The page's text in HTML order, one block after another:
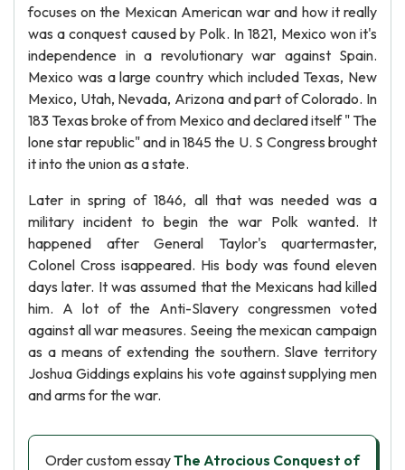
focuses on the Mexican American war and how it really
was a conquest caused by Polk. In 1821, Mexico won it's
independence in a revolutionary war against Spain.
Mexico was a large country which included Texas, New
Mexico, Utah, Nevada, Arizona and part of Colorado. In
183 Texas broke of from Mexico and declared itself " The
lone star republic" and in 1845 the U. S Congress brought
it into the union as a state.
Later in spring of 1846, all that was needed was a
military incident to begin the war Polk wanted. It
happened after General Taylor's quartermaster,
Colonel Cross isappeared. His body was found eleven
days later. It was assumed that the Mexicans had killed
him. A lot of the Anti-Slavery congressmen voted
against all war measures. Seeing the mexican campaign
as a means of extending the southern. Slave territory
Joshua Giddings explains his vote against supplying men
and arms for the war.
Order custom essayThe Atrocious Conquest of